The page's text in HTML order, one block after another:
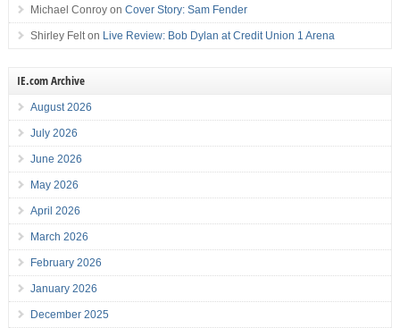
Michael Conroyon Cover Story: Sam Fender
Shirley Felton Live Review: Bob Dylan at Credit Union 1 Arena
IE.com Archive
August 2026
July 2026
June 2026
May 2026
April 2026
March 2026
February 2026
January 2026
December 2025